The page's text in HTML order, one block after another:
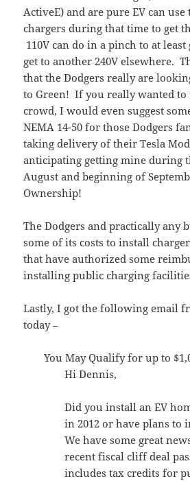
ActiveE) and are pure EV can use
chargers during that time to get
110V can do in a pinch to at
get to another 240V elsewhere.
that the Dodgers really are
to Green! If you really wanted
crowd, I would even suggest
NEMA 14-50 for those Dodgers
taking delivery of their Tesla
anticipating getting mine during
August and beginning of
Ownership!
The Dodgers and practically any
some of its costs to install
that have authorized some
installing public charging
Lastly, I got the following email
today –
You May Qualify for up to
Hi Dennis,
Did you install an EV
in 2012 or have plans to
We have some great
recent fiscal cliff deal
includes tax credits for